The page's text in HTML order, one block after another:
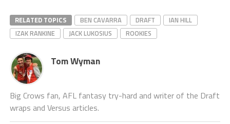
RELATED TOPICS BEN CAVARRA DRAFT
IAN HILL
IZAK RANKINE
JACK LUKOSIUS ROOKIES
Tom Wyman
Big Crows fan, AFL fantasy try-hard and writer of the Draft
wraps and Versus articles.